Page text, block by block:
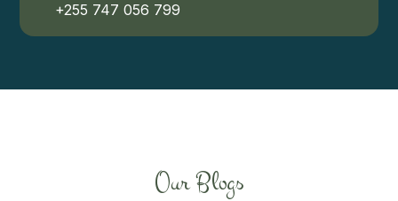
+255 747 056 799
Our Blogs